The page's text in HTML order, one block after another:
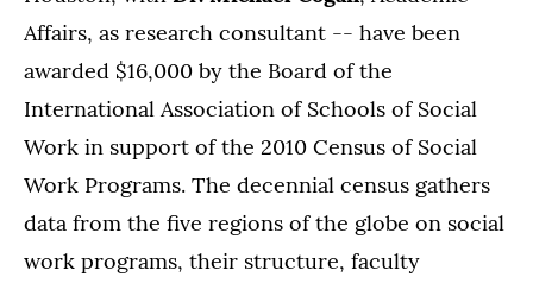
Affairs, as research consultant -- have been
awarded $16,000 by the Board of the
International Association of Schools of Social
Work in support of the 2010 Census of Social
Work Programs. The decennial census gathers
data from the five regions of the globe on social
work programs, their structure, faculty